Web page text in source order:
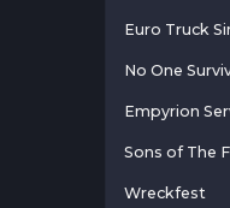
Euro Truck
No One
Empyrion
Sons of The
Wreckfest